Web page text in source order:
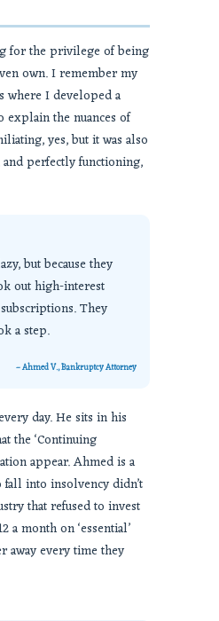
for the privilege of being
own. I remember my
where I developed a
the nuances of
yes, but it was also
and perfectly functioning,
but because they
out high-interest
They
a step.
– Ahmed V., Bankruptcy Attorney
day. He sits in his
the ‘Continuing
appear. Ahmed is a
into insolvency didn’t
that refused to invest
month on ‘essential’
away every time they